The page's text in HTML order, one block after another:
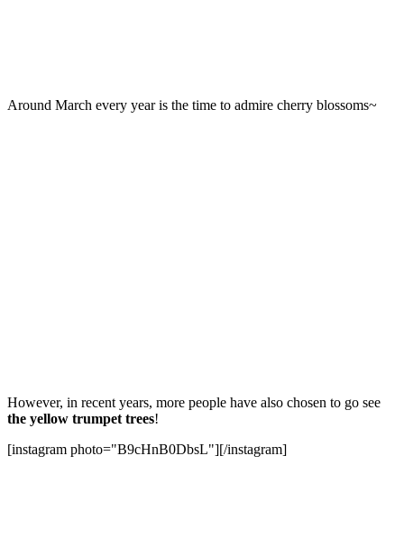
Around March every year is the time to admire cherry blossoms~
However, in recent years, more people have also chosen to go see
the yellow trumpet trees!
[instagram photo="B9cHnB0DbsL"][/instagram]